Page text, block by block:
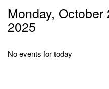
Monday, October
2025
No events for today